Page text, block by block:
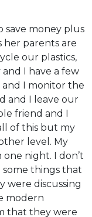
save money plus
her parents are
our plastics,
I have a few
and I monitor the
and I leave our
friend and I
of this but my
level. My
night. I don’t
things that
were discussing
modern
that they were